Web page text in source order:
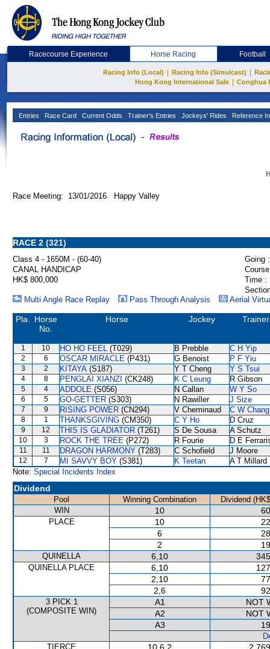
Racecourse Experience Horse Racing Football
Racing Info (Local) Racing Info (Simulcast)
Hong Kong International Sale
Conghua
Entries Race Card Current Odds Trainer's Entries Jockeys' Rides Reference
Race Meeting: 13/01/2016 Happy Valley
RACE 2 (321)
Class 4 - 1650M - (60-40)
Going :
CANAL HANDICAP
HK$ 800,000
Time :
Multi Angle Race Replay
Pass Through Analysis Aerial
Pla.
Horse
No.
Horse Jockey Trainer
1 10 HO HO FEEL (T029) B Prebble C H Yip
2 6 OSCAR MIRACLE (P431) G Benoist P F Yiu
3 2 KITAYA (S187) Y T Cheng Y S Tsui
4 8 PENGLAI XIANZI (CK248) K C Leung R Gibson
5 4 ADDOLE (S056) N Callan W Y So
6 5 GO-GETTER (S303) N Rawiller J Size
7 9 RISING POWER (CN294) V Cheminaud C W Chang
8 1 THANKSGIVING (CM350) C Y Ho D Cruz
9 12 THIS IS GLADIATOR (T261) S De Sousa A Schutz
10 3 ROCK THE TREE (P272) R Fourie D E
11 11 DRAGON HARMONY (T283) C Schofield J Moore
12 7 MI SAVVY BOY (S381) K Teetan
A T Millard
Note: Special Incidents Index
Dividend
Pool Winning Combination
Dividend
WIN
10
PLACE 10
6
2
QUINELLA 6,10
QUINELLA PLACE 6,10
2,10
2,6
3 PICK 1
(COMPOSITE WIN)
A1
NOT
A2
NOT
A3
TIERCE